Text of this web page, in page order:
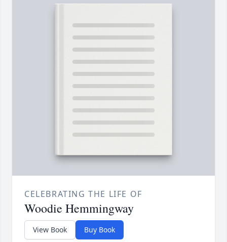
CELEBRATING THE LIFE OF
Woodie Hemmingway
View Book Buy Book